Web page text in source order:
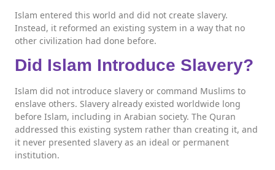
Islam entered this world and did not create slavery.
Instead, it reformed an existing system in a way that no
other civilization had done before.
Did Islam Introduce Slavery?
Islam did not introduce slavery or command Muslims to
enslave others. Slavery already existed worldwide long
before Islam, including in Arabian society. The Quran
addressed this existing system rather than creating it, and
it never presented slavery as an ideal or permanent
institution.